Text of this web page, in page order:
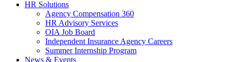
HR Solutions
Agency Compensation 360
HR Advisory Services
OIA Job Board
Independent Insurance Agency Careers
Summer Internship Program
News & Events